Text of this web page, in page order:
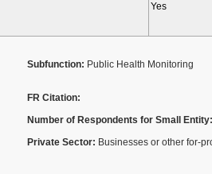
Yes
Subfunction: Public Health Monitoring
FR Citation:
Number of Respondents for Small Entity:
Private Sector: Businesses or other for-